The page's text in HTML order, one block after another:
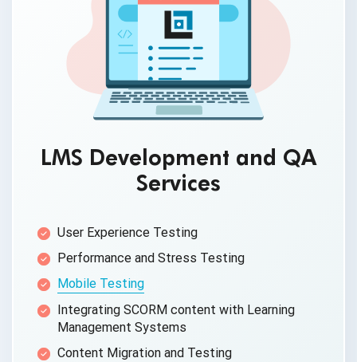
LMS Development and QA
Services
User Experience Testing
Performance and Stress Testing
Mobile Testing
Integrating SCORM content with Learning
Management Systems
Content Migration and Testing